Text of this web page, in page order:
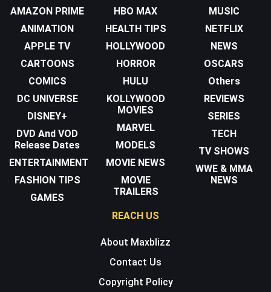
AMAZON PRIME
ANIMATION
APPLE TV
CARTOONS
COMICS
DC UNIVERSE
DISNEY+
DVD And VOD
Release Dates
ENTERTAINMENT
FASHION TIPS
GAMES
HBO MAX
HEALTH TIPS
HOLLYWOOD
HORROR
HULU
KOLLYWOOD
MOVIES
MARVEL
MODELS
MOVIE NEWS
MOVIE
TRAILERS
MUSIC
NETFLIX
NEWS
OSCARS
Others
REVIEWS
SERIES
TECH
TV SHOWS
WWE & MMA
NEWS
REACH US
About Maxblizz
Contact Us
Copyright Policy